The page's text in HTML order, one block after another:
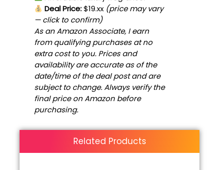
Deal Price:$19.xx (price may vary
— click to confirm)
As an Amazon Associate, I earn
from qualifying purchases at no
extra cost to you. Prices and
availability are accurate as of the
date/time of the deal post and are
subject to change. Always verify the
final price on Amazon before
purchasing.
Related Products